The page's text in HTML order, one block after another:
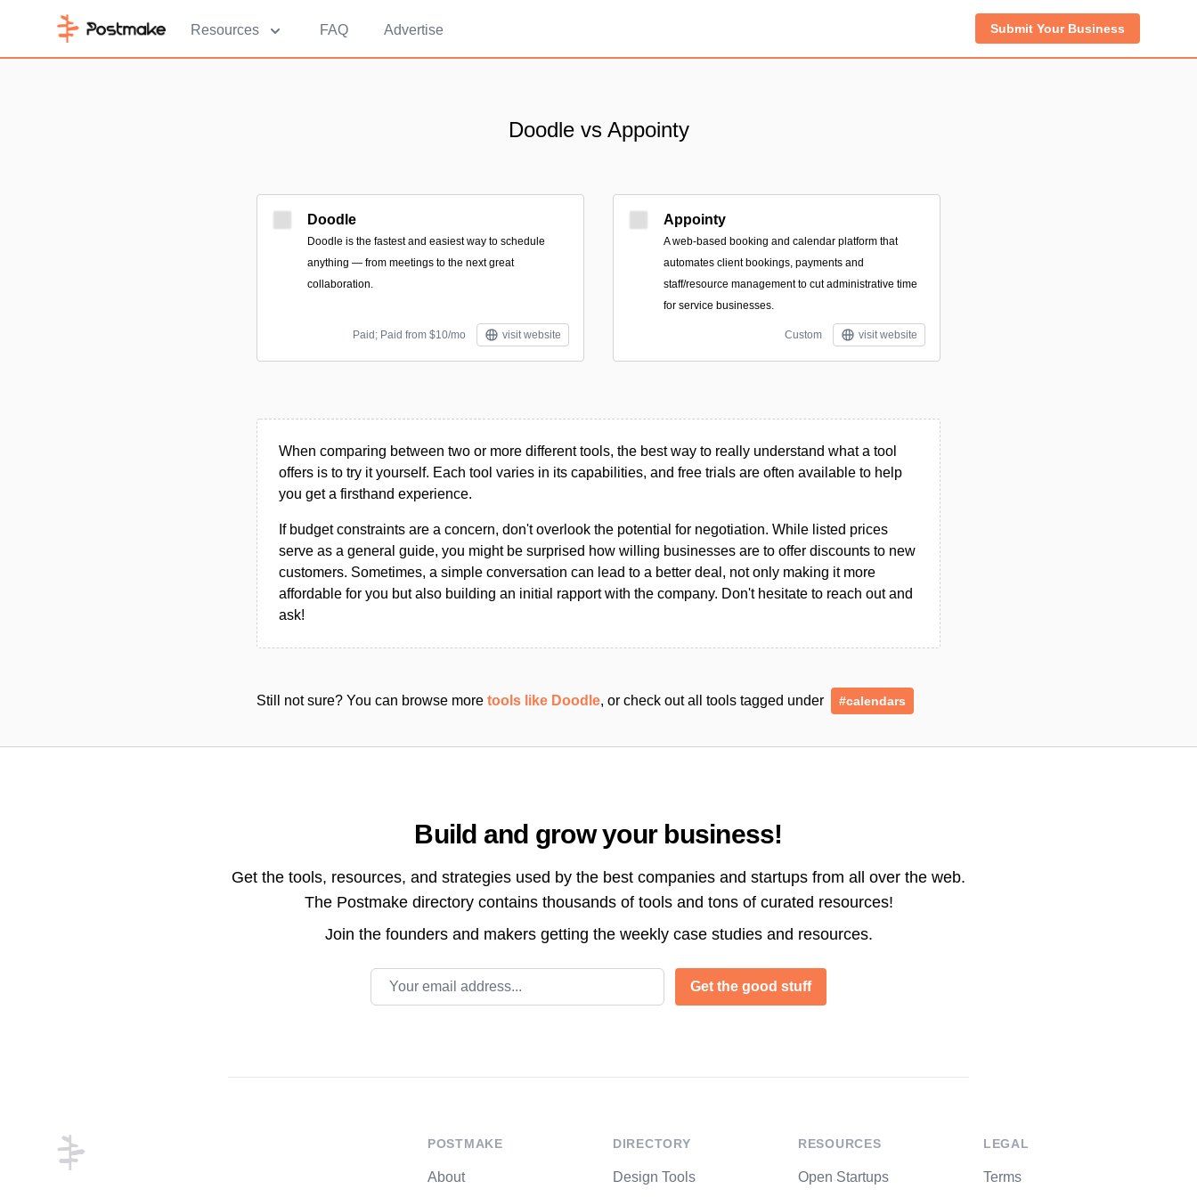
Resources FAQ Advertise Submit Your Business
Doodle vs Appointy
Doodle
Doodle is the fastest and easiest way to schedule
anything — from meetings to the next great
collaboration.
Paid; Paid from $10/mo visit website
Appointy
A web-based booking and calendar platform that
automates client bookings, payments and
staff/resource management to cut administrative time
for service businesses.
Custom visit website
When comparing between two or more different tools, the best way to really understand what a tool
offers is to try it yourself. Each tool varies in its capabilities, and free trials are often available to help
you get a firsthand experience.
If budget constraints are a concern, don't overlook the potential for negotiation. While listed prices
serve as a general guide, you might be surprised how willing businesses are to offer discounts to new
customers. Sometimes, a simple conversation can lead to a better deal, not only making it more
affordable for you but also building an initial rapport with the company. Don't hesitate to reach out and
ask!
Still not sure? You can browse more tools like Doodle, or check out all tools tagged under #calendars
Build and grow your business!
Get the tools, resources, and strategies used by the best companies and startups from all over the web.
The Postmake directory contains thousands of tools and tons of curated resources!
Join the founders and makers getting the weekly case studies and resources.
Email address
Get the good stuff
POSTMAKE
About
DIRECTORY
Design Tools
RESOURCES
Open Startups
LEGAL
Terms